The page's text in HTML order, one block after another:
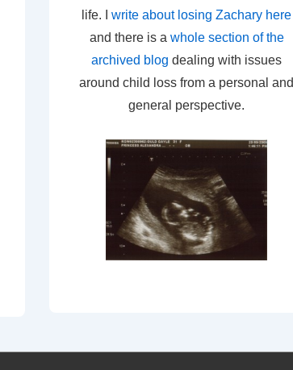
life. I write about losing Zachary here
and there is a whole section of the
archived blog dealing with issues
around child loss from a personal and
general perspective.